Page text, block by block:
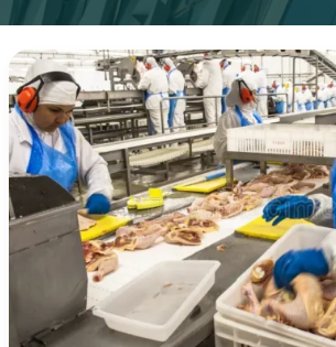
How
Brazil
Became
the
World’s
Leading
Poultry
Exporter
Markets